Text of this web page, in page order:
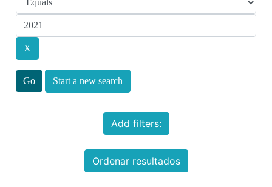
Start a new search
Add filters:
Ordenar resultados